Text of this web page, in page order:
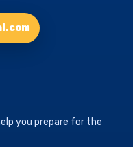
you prepare for the